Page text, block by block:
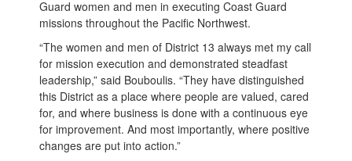
Guard women and men in executing Coast Guard
missions throughout the Pacific Northwest.
“The women and men of District 13 always met my call
for mission execution and demonstrated steadfast
leadership,” said Bouboulis. “They have distinguished
this District as a place where people are valued, cared
for, and where business is done with a continuous eye
for improvement. And most importantly, where positive
changes are put into action.”